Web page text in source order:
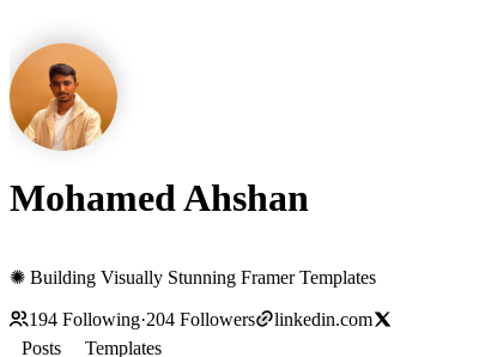
Mohamed Ahshan
✺ Building Visually Stunning Framer Templates
194 Following·204 Followers
linkedin.com
Posts
Templates